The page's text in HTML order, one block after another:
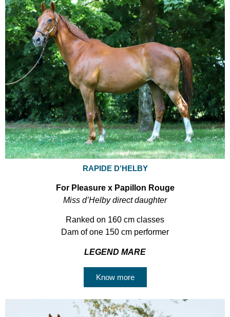
RAPIDE D’HELBY
For Pleasure x Papillon Rouge
Miss d’Helby direct daughter
Ranked on 160 cm classes
Dam of one 150 cm performer
LEGEND MARE
Know more